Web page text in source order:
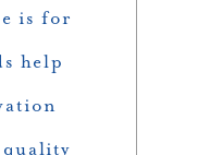
is for
help